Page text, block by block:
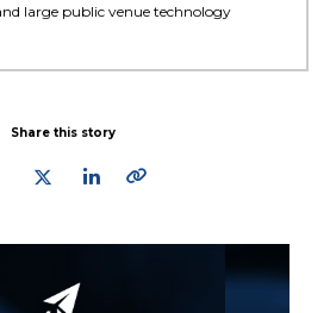
large public venue technology
Share this story